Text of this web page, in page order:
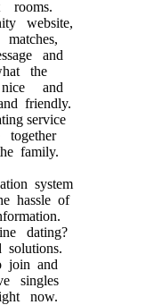
website,
and
the
and
friendly.
service
family.
system
hassle of
dating?
join and
singles
now.